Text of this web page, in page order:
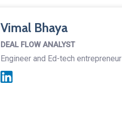
Vimal Bhaya
DEAL FLOW ANALYST
Engineer and Ed-tech entrepreneur